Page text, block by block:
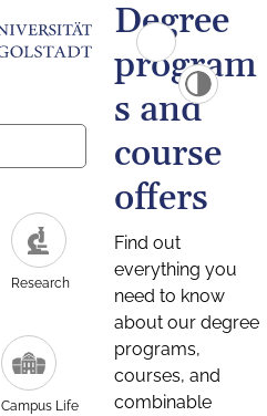
Research
Campus Life
Degree
program
s and
course
offers
Find out
everything you
need to know
about our degree
programs,
courses, and
combinable